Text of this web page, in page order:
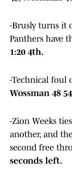
-Brusly turns it
Panthers have
1:20 4th.
-Technical foul
Wossman 48
-Zion Weeks
another, and
second free
seconds left.